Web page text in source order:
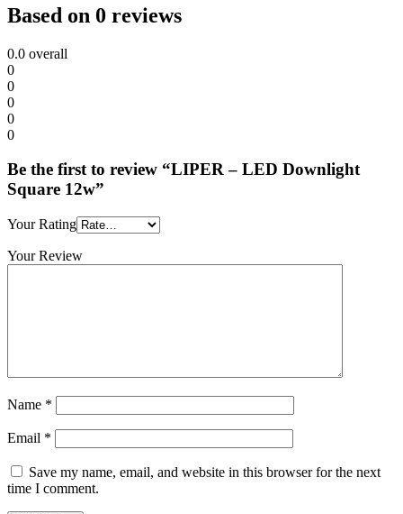
Based on 0 reviews
0.0 overall
0
0
0
0
0
Be the first to review “LIPER – LED Downlight
Square 12w”
Your Rating
Your Review
Name *
Email *
Save my name, email, and website in this browser for the next
time I comment.